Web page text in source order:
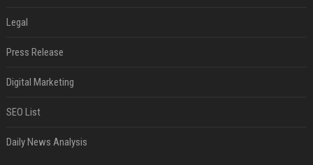
Legal
Press Release
Digital Marketing
SEO List
Daily News Analysis